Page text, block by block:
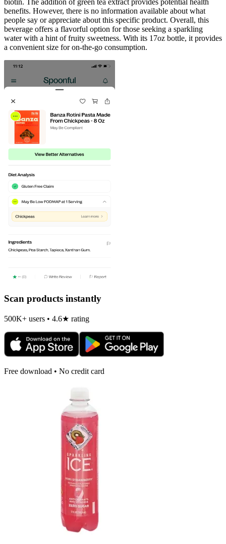
benefits. However, there is no information available about what
people say or appreciate about this specific product. Overall, this
beverage offers a flavorful option for those seeking a sparkling
water with a hint of fruity sweetness. With its 17oz bottle, it provides
a convenient size for on-the-go consumption.
Scan products instantly
500K+ users • 4.6★ rating
Free download • No credit card